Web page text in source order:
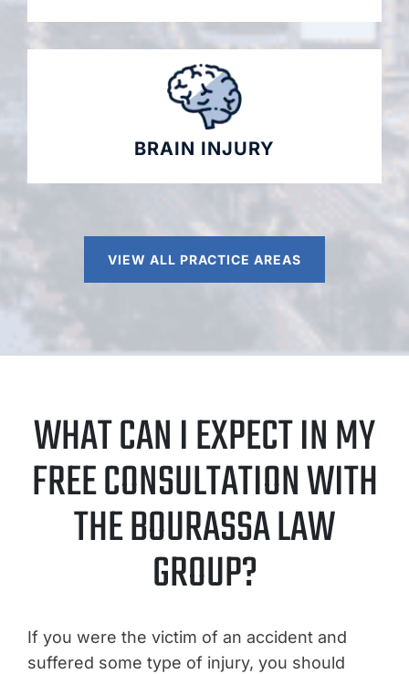
BRAIN INJURY
VIEW ALL PRACTICE AREAS
WHAT CAN I EXPECT IN MY
FREE CONSULTATION WITH
THE BOURASSA LAW
GROUP?
If you were the victim of an accident and
suffered some type of injury, you should